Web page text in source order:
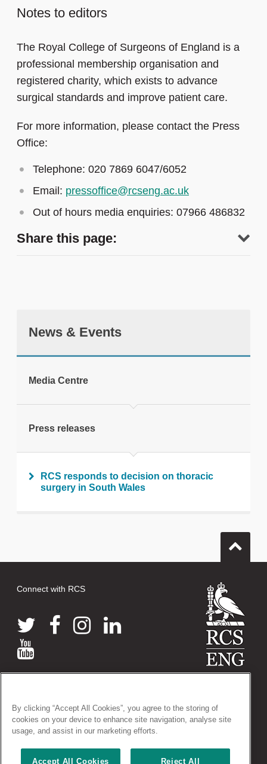
Notes to editors
The Royal College of Surgeons of England is a
professional membership organisation and
registered charity, which exists to advance
surgical standards and improve patient care.
For more information, please contact the Press
Office:
Telephone: 020 7869 6047/6052
Email: pressoffice@rcseng.ac.uk
Out of hours media enquiries: 07966 486832
Share this page:
News & Events
Media Centre
Press releases
RCS responds to decision on thoracic
surgery in South Wales
Connect with RCS
38-43 Lincoln's Inn Fields, London WC2A 3PE
Tel: +44 (0)20 7405 3474
Registered Charity no: 212808
By clicking “Accept All Cookies”, you agree to the storing of
cookies on your device to enhance site navigation, analyse site
usage, and assist in our marketing efforts.
Accept All Cookies Reject All